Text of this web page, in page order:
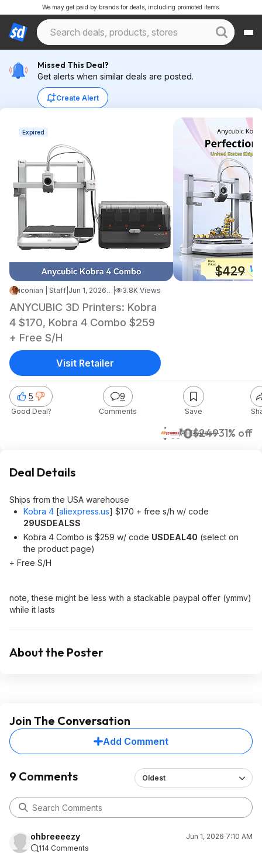
We may get paid by brands for deals, including promoted items.
Missed This Deal?
Get alerts when similar deals are posted.
Create Alert
Expired
iconian | Staff Jun 1, 2026 7:03 AM 3.8K Views
ANYCUBIC 3D Printers: Kobra
4 $170, Kobra 4 Combo $259
+ Free S/H
$170$24931% off
AliExpress
5
Good Deal?
9
Comments Save
Visit Retailer
Deal Details
Ships from the USA warehouse
Kobra 4 [aliexpress.us] $170 + free s/h w/ code
29USDEALSS
Kobra 4 Combo is $259 w/ code USDEAL40 (select on
the product page)
+ Free S/H
note, these might be less with a stackable paypal offer (ymmv)
while it lasts
About the Poster
Join The Conversation
Add Comment
9 Comments Oldest
ohbreeeezy
Jun 1, 2026 7:10 AM
114 Comments